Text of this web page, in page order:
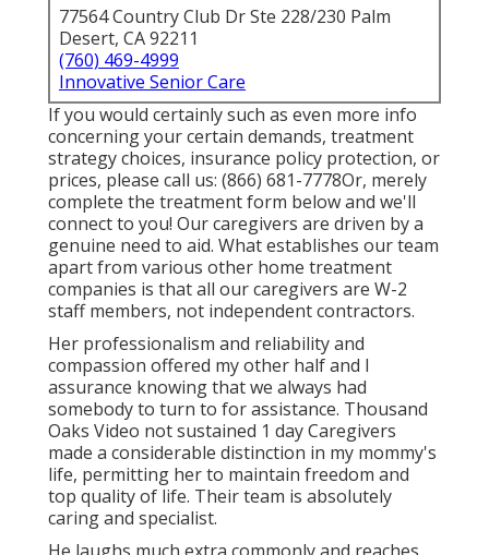
77564 Country Club Dr Ste 228/230 Palm
Desert, CA 92211
(760) 469-4999
Innovative Senior Care
If you would certainly such as even more info
concerning your certain demands, treatment
strategy choices, insurance policy protection, or
prices, please call us: (866) 681-7778Or, merely
complete the treatment form below and we'll
connect to you! Our caregivers are driven by a
genuine need to aid. What establishes our team
apart from various other home treatment
companies is that all our caregivers are W-2
staff members, not independent contractors.
Her professionalism and reliability and
compassion offered my other half and I
assurance knowing that we always had
somebody to turn to for assistance. Thousand
Oaks Video not sustained 1 day Caregivers
made a considerable distinction in my mommy's
life, permitting her to maintain freedom and
top quality of life. Their team is absolutely
caring and specialist.